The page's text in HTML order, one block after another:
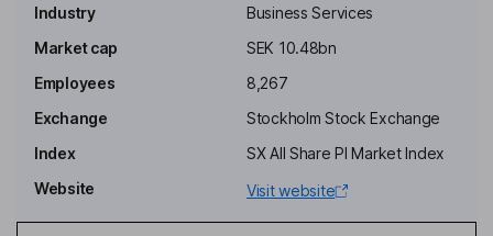
Independent Director
Johan Akerblom
Industry
Business Services
Market cap
SEK 10.48bn
Employees
8,267
Exchange
Stockholm Stock Exchange
Index
SX All Share PI Market Index
Website
Visit website